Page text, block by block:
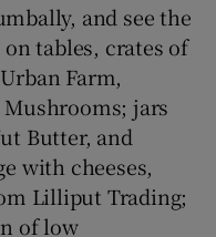
sub sections
sub sections
and see the
tables, crates of
Farm,
jars
Butter, and
with cheeses,
Lilliput Trading;
of low